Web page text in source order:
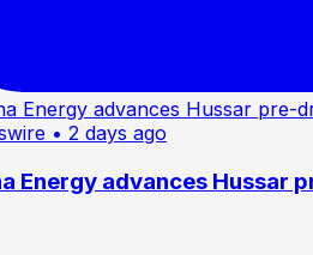
• 2 days ago
Energy advances Hussar